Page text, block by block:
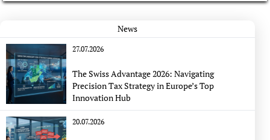
News
27.07.2026
The Swiss Advantage 2026: Navigating
Precision Tax Strategy in Europe’s Top
Innovation Hub
20.07.2026